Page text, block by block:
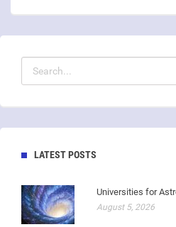
LATEST POSTS
Universities for
August 5, 2026